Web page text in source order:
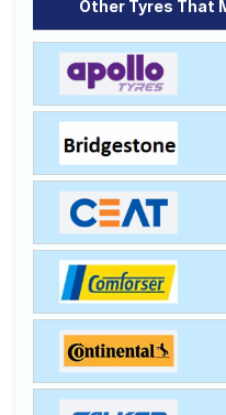
Other Tyres That